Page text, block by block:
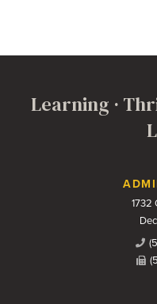
Learning ·
Contact Us
1732